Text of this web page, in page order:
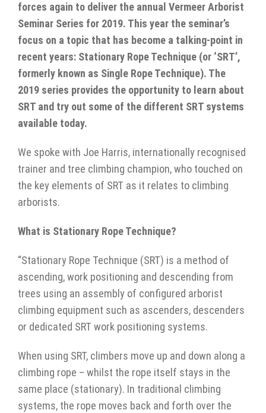
forces again to deliver the annual Vermeer Arborist
Seminar Series for 2019. This year the seminar’s
focus on a topic that has become a talking-point in
recent years: Stationary Rope Technique (or ‘SRT’,
formerly known as Single Rope Technique). The
2019 series provides the opportunity to learn about
SRT and try out some of the different SRT systems
available today.
We spoke with Joe Harris, internationally recognised
trainer and tree climbing champion, who touched on
the key elements of SRT as it relates to climbing
arborists.
What is Stationary Rope Technique?
“Stationary Rope Technique (SRT) is a method of
ascending, work positioning and descending from
trees using an assembly of configured arborist
climbing equipment such as ascenders, descenders
or dedicated SRT work positioning systems.
When using SRT, climbers move up and down along a
climbing rope – whilst the rope itself stays in the
same place (stationary). In traditional climbing
systems, the rope moves back and forth over the